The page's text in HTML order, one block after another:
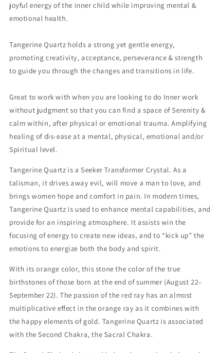
joyful energy of the inner child while improving mental &
emotional health.
Tangerine Quartz holds a strong yet gentle energy,
promoting creativity, acceptance, perseverance & strength
to guide you through the changes and transitions in life.
Great to work with when you are looking to do Inner work
without judgment so that you can find a space of Serenity &
calm within, after physical or emotional trauma. Amplifying
healing of dis-ease at a mental, physical, emotional and/or
Spiritual level.
Tangerine Quartz is a Seeker Transformer Crystal. As a
talisman, it drives away evil, will move a man to love, and
brings women hope and comfort in pain. In modern times,
Tangerine Quartz is used to enhance mental capabilities, and
provide for an inspiring atmosphere. It assists win the
focusing of energy to create new ideas, and to “kick up” the
emotions to energize both the body and spirit.
With its orange color, this stone the color of the true
birthstones of those born at the end of summer (August 22–
September 22). The passion of the red ray has an almost
multiplicative effect in the orange ray as it combines with
the happy elements of gold. Tangerine Quartz is associated
with the Second Chakra, the Sacral Chakra.